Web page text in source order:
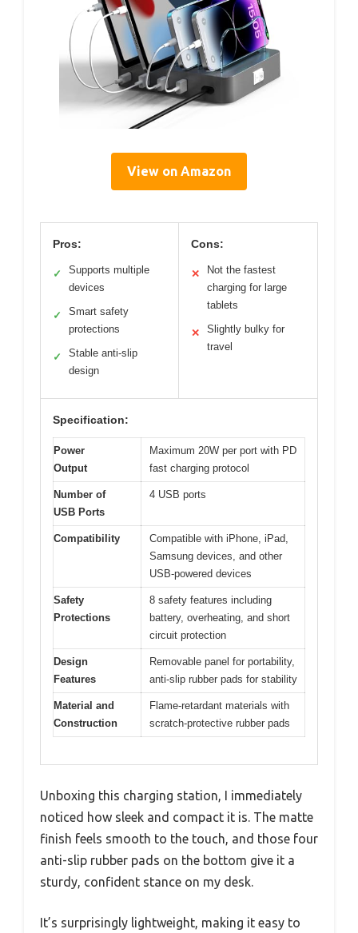
View on Amazon
Pros:
✓
Supports multiple
devices
✓
Smart safety
protections
✓
Stable anti-slip
design
Cons:
✕
Not the fastest
charging for large
tablets
✕
Slightly bulky for
travel
Specification:
Power
Output
Maximum 20W per port with PD
fast charging protocol
Number of
USB Ports
4 USB ports
Compatibility
Compatible with iPhone, iPad,
Samsung devices, and other
USB-powered devices
Safety
Protections
8 safety features including
battery, overheating, and short
circuit protection
Design
Features
Removable panel for portability,
anti-slip rubber pads for stability
Material and
Construction
Flame-retardant materials with
scratch-protective rubber pads
Unboxing this charging station, I immediately
noticed how sleek and compact it is. The matte
finish feels smooth to the touch, and those four
anti-slip rubber pads on the bottom give it a
sturdy, confident stance on my desk.
It’s surprisingly lightweight, making it easy to